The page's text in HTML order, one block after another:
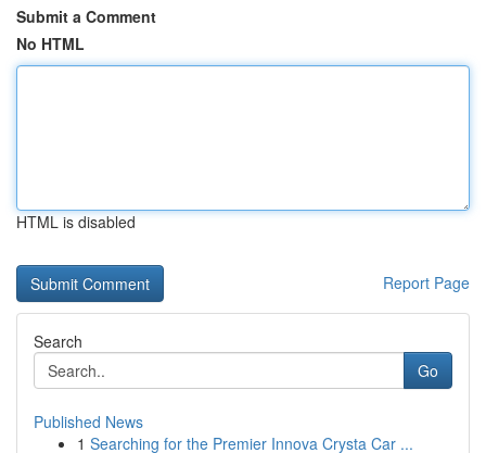
Submit a Comment
No HTML
HTML is disabled
Report Page
Search
Go
Published News
1 Searching for the Premier Innova Crysta Car ...